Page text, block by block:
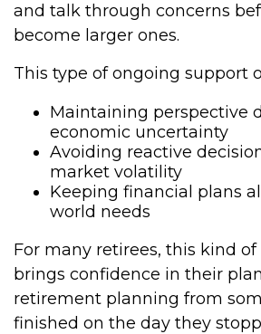
and talk through concerns
become larger ones.
This type of ongoing support
Maintaining perspective
economic uncertainty
Avoiding reactive
market volatility
Keeping financial plans
world needs
For many retirees, this kind
brings confidence in their
retirement planning from
finished on the day they